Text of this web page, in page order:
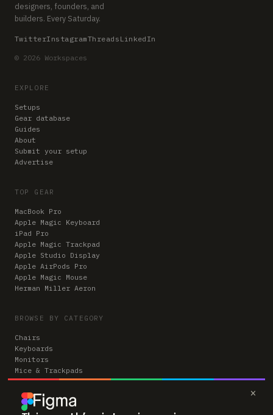
×
designers, founders, and
builders. Every Saturday.
TwitterInstagramThreads LinkedIn
© 2026 Workspaces
EXPLORE
Setups
Gear database
Guides
About
Submit your setup
Advertise
TOP GEAR
MacBook Pro
Apple Magic Keyboard
iPad Pro
Apple Magic Trackpad
Apple Studio Display
Apple AirPods Pro
Apple Magic Mouse
Herman Miller Aeron
BROWSE BY CATEGORY
Chairs
Keyboards
Monitors
Mice & Trackpads
Desks
Microphones
Headphones